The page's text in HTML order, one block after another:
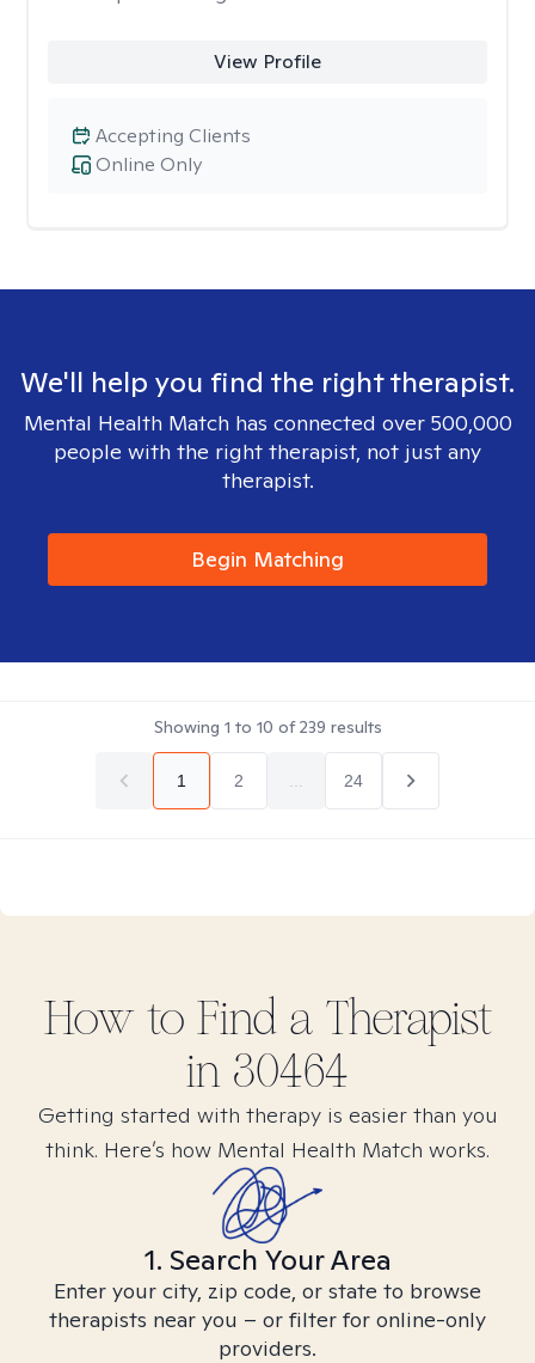
View Profile
Online Only
Accepting Clients
We'll help you find the right therapist.
Mental Health Match has connected over 500,000
people with the right therapist, not just any
therapist.
Begin Matching
Showing 1 to 10 of239 results
1 2 24
How to Find a Therapist
in 30464
Getting started with therapy is easier than you
think. Here’s how Mental Health Match works.
1. Search Your Area
Enter your city, zip code, or state to browse
therapists near you – or filter for online-only
providers.